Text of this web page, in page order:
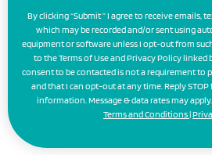
By clicking “Submit ” I agree to receive emails,
which may be recorded and/or sent using
equipment or software unless I opt-out from
to the Terms of Use and Privacy Policy
consent to be contacted is not a requirement to
and that I can opt-out at any time. Reply STOP
information. Message & data rates may
Terms and Conditions|